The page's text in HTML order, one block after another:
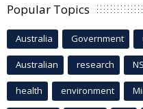
Popular Topics
Australia Government
Australian research
health environment